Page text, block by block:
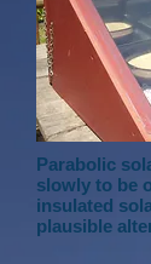
Parabolic
slowly to be
insulated
plausible